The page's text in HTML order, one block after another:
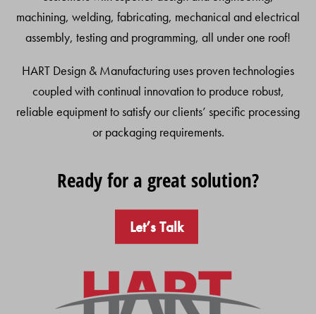
machining, welding, fabricating, mechanical and electrical
assembly, testing and programming, all under one roof!
HART Design & Manufacturing uses proven technologies
coupled with continual innovation to produce robust,
reliable equipment to satisfy our clients’ specific processing
or packaging requirements.
Ready for a great solution?
Let’s Talk